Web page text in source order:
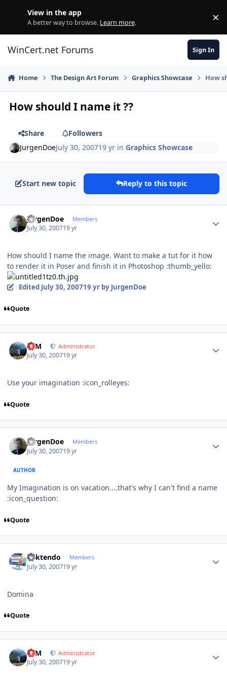
View in the app
A better way to browse. Learn more. ×
WinCert.net Forums Sign In
Home The Design Art Forum Graphics Showcase How
How should I name it ??
Share
Followers
JurgenDoeJuly 30, 200719 yr inGraphics Showcase
Start new topic Reply to this topic
JurgenDoe Members
July 30, 200719 yr
How should I name the image. Want to make a tut for it how
to render it in Poser and finish it in Photoshop :thumb_yello:
Edited July 30, 200719 yrby JurgenDoe
Quote
NIM Administrator
July 30, 200719 yr
Use your imagination :icon_rolleyes:
Quote
JurgenDoe Members
July 30, 200719 yr
AUTHOR
My Imagination is on vacation....that's why I can't find a name
:icon_question:
Quote
ricktendo Members
July 30, 200719 yr
Domina
Quote
NIM Administrator
July 30, 200719 yr